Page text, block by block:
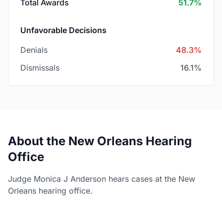
Total Awards 51.7%
Unfavorable Decisions
Denials
48.3%
Dismissals
16.1%
About the New Orleans Hearing
Office
Judge Monica J Anderson hears cases at the New
Orleans hearing office.